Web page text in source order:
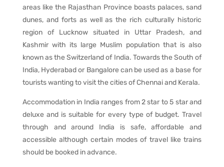
areas like the Rajasthan Province boasts palaces, sand
dunes, and forts as well as the rich culturally historic
region of Lucknow situated in Uttar Pradesh, and
Kashmir with its large Muslim population that is also
known as the Switzerland of India. Towards the South of
India, Hyderabad or Bangalore can be used as a base for
tourists wanting to visit the cities of Chennai and Kerala.
Accommodation in India ranges from 2 star to 5 star and
deluxe and is suitable for every type of budget. Travel
through and around India is safe, affordable and
accessible although certain modes of travel like trains
should be booked in advance.